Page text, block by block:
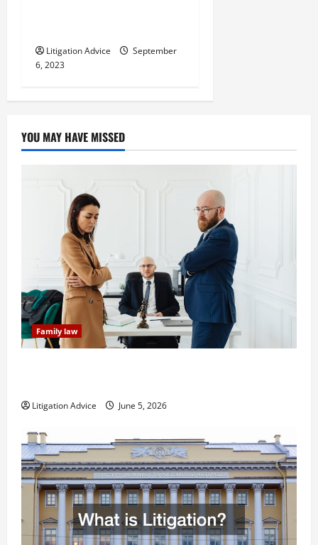
Litigation Advice
September
6, 2023
YOU MAY HAVE MISSED
Family law
Litigation Advice June 5, 2026